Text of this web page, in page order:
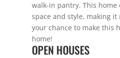
walk-in pantry. This home
space and style, making it
your chance to make this
home!
OPEN HOUSES